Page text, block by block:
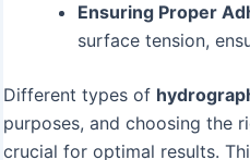
Ensuring Proper
surface tension,
Different types of
purposes, and choosing the
crucial for optimal results.